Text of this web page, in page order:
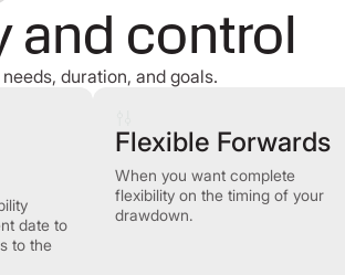
and control
duration, and goals.
date to
to the
Flexible Forwards
When you want complete
flexibility on the timing of your
drawdown.